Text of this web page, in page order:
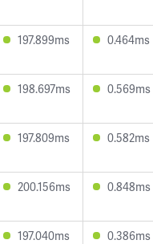
197.899ms 0.464ms
198.697ms 0.569ms
197.809ms 0.582ms
200.156ms 0.848ms
197.040ms 0.386ms